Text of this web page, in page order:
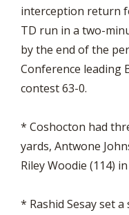
interception return
TD run in a two-
by the end of the
Conference leading
contest 63-0.
* Coshocton had
yards, Antwone
Riley Woodie (114)
* Rashid Sesay set